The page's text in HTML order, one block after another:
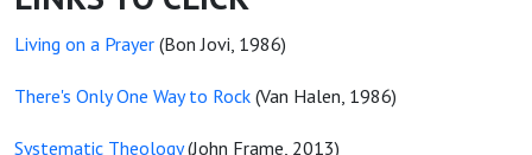
Living on a Prayer (Bon Jovi, 1986)
There's Only One Way to Rock (Van Halen, 1986)
Systematic Theology(John Frame, 2013)